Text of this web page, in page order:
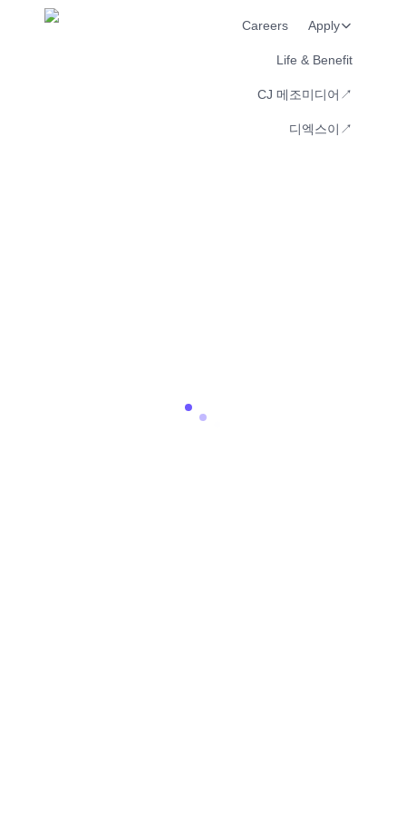
Careers Apply
Life & Benefit
CJ 메조미디어↗︎
디엑스이↗︎